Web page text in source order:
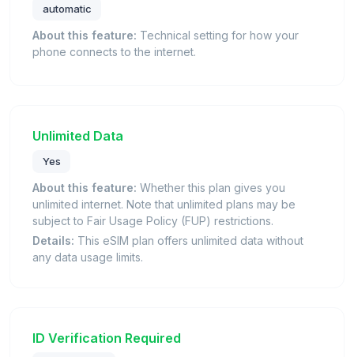
automatic
About this feature: Technical setting for how your
phone connects to the internet.
Unlimited Data
Yes
About this feature: Whether this plan gives you
unlimited internet. Note that unlimited plans may be
subject to Fair Usage Policy (FUP) restrictions.
Details: This eSIM plan offers unlimited data without
any data usage limits.
ID Verification Required